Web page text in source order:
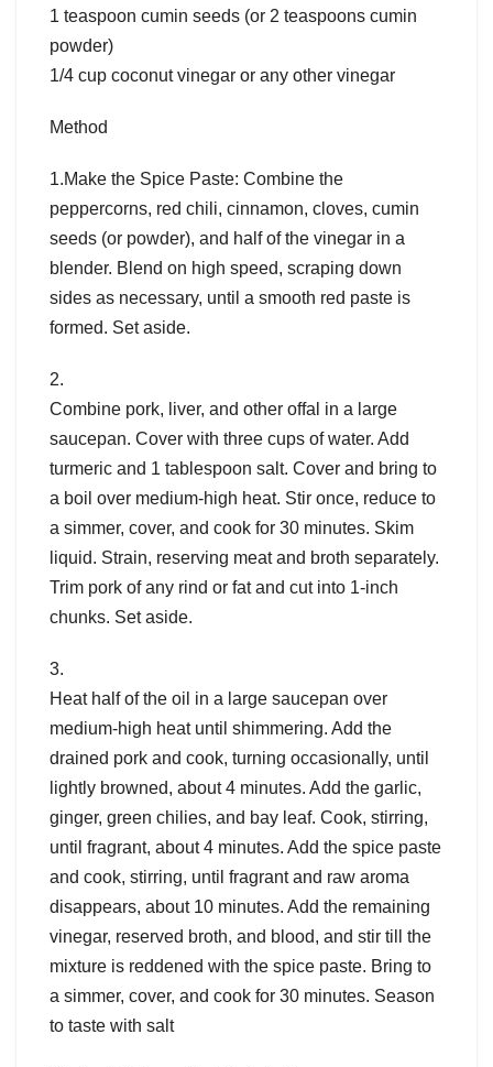
1 teaspoon cumin seeds (or 2 teaspoons cumin
powder)
1/4 cup coconut vinegar or any other vinegar
Method
1.Make the Spice Paste: Combine the
peppercorns, red chili, cinnamon, cloves, cumin
seeds (or powder), and half of the vinegar in a
blender. Blend on high speed, scraping down
sides as necessary, until a smooth red paste is
formed. Set aside.
2.
Combine pork, liver, and other offal in a large
saucepan. Cover with three cups of water. Add
turmeric and 1 tablespoon salt. Cover and bring to
a boil over medium-high heat. Stir once, reduce to
a simmer, cover, and cook for 30 minutes. Skim
liquid. Strain, reserving meat and broth separately.
Trim pork of any rind or fat and cut into 1-inch
chunks. Set aside.
3.
Heat half of the oil in a large saucepan over
medium-high heat until shimmering. Add the
drained pork and cook, turning occasionally, until
lightly browned, about 4 minutes. Add the garlic,
ginger, green chilies, and bay leaf. Cook, stirring,
until fragrant, about 4 minutes. Add the spice paste
and cook, stirring, until fragrant and raw aroma
disappears, about 10 minutes. Add the remaining
vinegar, reserved broth, and blood, and stir till the
mixture is reddened with the spice paste. Bring to
a simmer, cover, and cook for 30 minutes. Season
to taste with salt